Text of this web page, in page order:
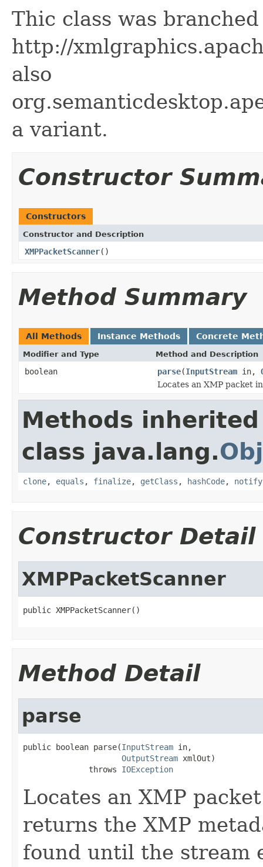
Thic class was
http://
also
a variant.
Constructor
Constructors
Constructor and Description
XMPPacketScanner()
Method Summary
All Methods Instance Methods Concrete
Modifier and Type Method and Description
boolean parse(InputStream in,
Locates an XMP packet
Methods
class java.lang.
clone, equals , finalize, getClass , hashCode, notify
Constructor Detail
XMPPacketScanner
public XMPPacketScanner()
Method Detail
parse
public boolean parse(InputStream in,
OutputStream xmlOut)
              throws
IOException
Locates an XMP
returns the XMP
found until the stream